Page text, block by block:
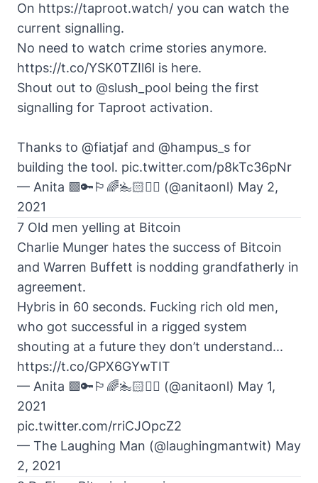
On https://taproot.watch/ you can watch the
current signalling.
No need to watch crime stories anymore.
https://t.co/YSK0TZIl6l is here.
Shout out to @slush_pool being the first
signalling for Taproot activation.
Thanks to @fiatjaf and @hampus_s for
building the tool. pic.twitter.com/p8kTc36pNr
— Anita 🟩🔑🏳️‍🌈🏊🏻🚴‍♂️ (@anitaonl) May 2,
2021
7 Old men yelling at Bitcoin
Charlie Munger hates the success of Bitcoin
and Warren Buffett is nodding grandfatherly in
agreement.
Hybris in 60 seconds. Fucking rich old men,
who got successful in a rigged system
shouting at a future they don’t understand...
https://t.co/GPX6GYwTIT
— Anita 🟩🔑🏳️‍🌈🏊🏻🚴‍♂️ (@anitaonl) May 1,
2021
pic.twitter.com/rriCJOpcZ2
— The Laughing Man (@laughingmantwit) May
2, 2021